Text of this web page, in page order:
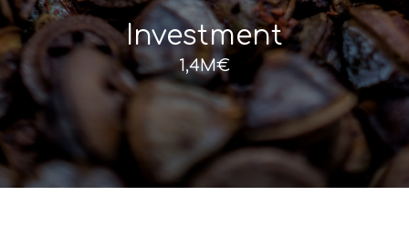
Investment
1,4M€